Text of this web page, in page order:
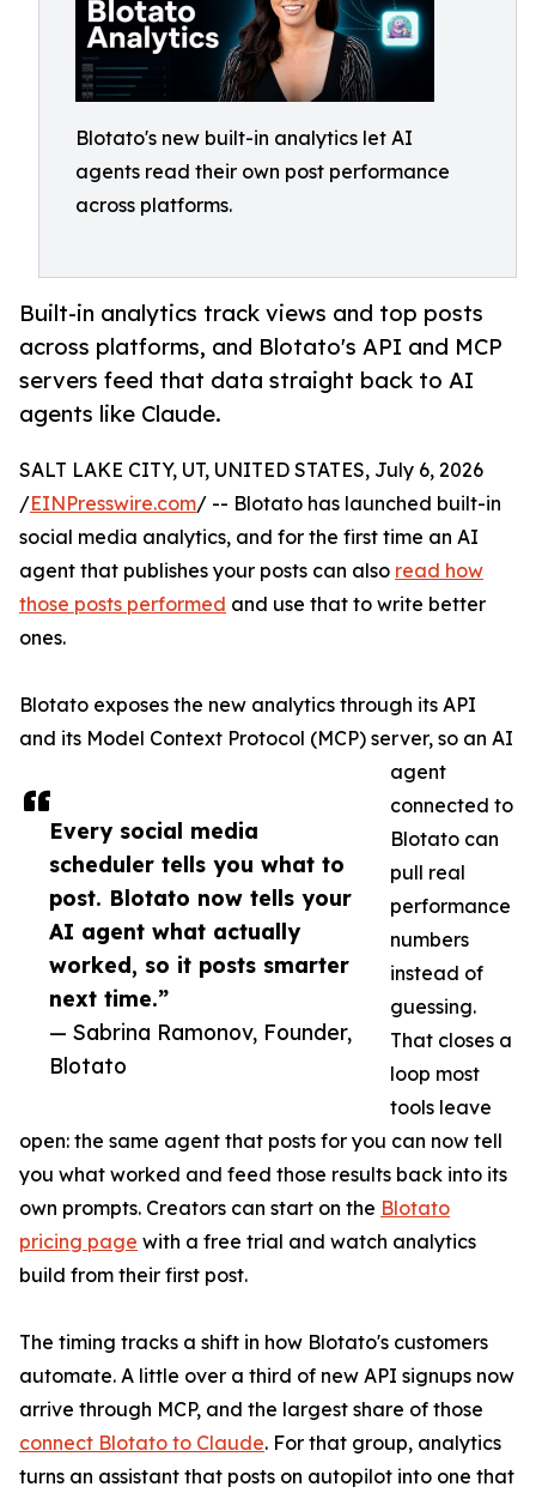
Blotato's new built-in analytics let AI
agents read their own post performance
across platforms.
Built-in analytics track views and top posts
across platforms, and Blotato's API and MCP
servers feed that data straight back to AI
agents like Claude.
Every social media
scheduler tells you what to
post. Blotato now tells your
AI agent what actually
worked, so it posts smarter
next time.”
— Sabrina Ramonov, Founder,
Blotato
SALT LAKE CITY, UT, UNITED STATES, July 6, 2026
/EINPresswire.com/ -- Blotato has launched built-in
social media analytics, and for the first time an AI
agent that publishes your posts can also read how
those posts performed and use that to write better
ones.
Blotato exposes the new analytics through its API
and its Model Context Protocol (MCP) server, so an AI
agent
connected to
Blotato can
pull real
performance
numbers
instead of
guessing.
That closes a
loop most
tools leave
open: the same agent that posts for you can now tell
you what worked and feed those results back into its
own prompts. Creators can start on the Blotato
pricing page with a free trial and watch analytics
build from their first post.
The timing tracks a shift in how Blotato's customers
automate. A little over a third of new API signups now
arrive through MCP, and the largest share of those
connect Blotato to Claude. For that group, analytics
turns an assistant that posts on autopilot into one that